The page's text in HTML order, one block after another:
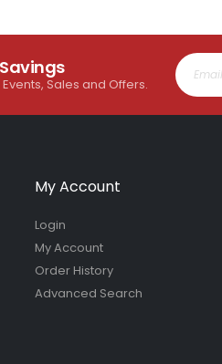
Sales and Offers.
My Account
Login
My Account
Order History
Advanced Search